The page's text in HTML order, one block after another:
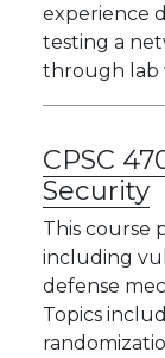
experience
testing a
through lab
CPSC
Security
This course
including
defense
Topics